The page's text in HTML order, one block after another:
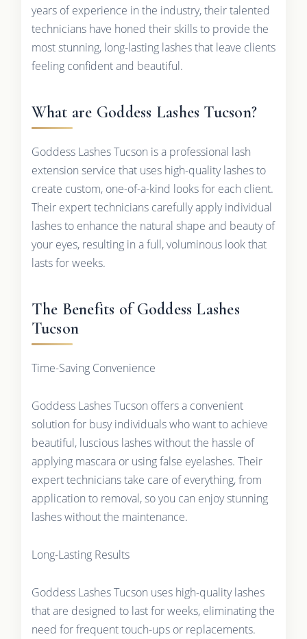
years of experience in the industry, their talented
technicians have honed their skills to provide the
most stunning, long-lasting lashes that leave clients
feeling confident and beautiful.
What are Goddess Lashes Tucson?
Goddess Lashes Tucson is a professional lash
extension service that uses high-quality lashes to
create custom, one-of-a-kind looks for each client.
Their expert technicians carefully apply individual
lashes to enhance the natural shape and beauty of
your eyes, resulting in a full, voluminous look that
lasts for weeks.
The Benefits of Goddess Lashes
Tucson
Time-Saving Convenience
Goddess Lashes Tucson offers a convenient
solution for busy individuals who want to achieve
beautiful, luscious lashes without the hassle of
applying mascara or using false eyelashes. Their
expert technicians take care of everything, from
application to removal, so you can enjoy stunning
lashes without the maintenance.
Long-Lasting Results
Goddess Lashes Tucson uses high-quality lashes
that are designed to last for weeks, eliminating the
need for frequent touch-ups or replacements.